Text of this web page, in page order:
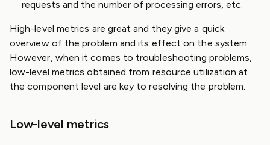
requests and the number of processing errors, etc.
High-level metrics are great and they give a quick
overview of the problem and its effect on the system.
However, when it comes to troubleshooting problems,
low-level metrics obtained from resource utilization at
the component level are key to resolving the problem.
Low-level metrics